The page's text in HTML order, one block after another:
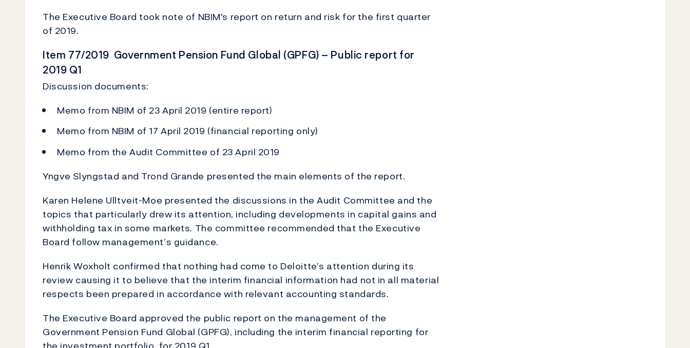
The Executive Board took note of NBIM's report on return and risk for the first quarter
of 2019.
Item 77/2019 Government Pension Fund Global (GPFG) – Public report for
2019 Q1
Discussion documents:
Memo from NBIM of 23 April 2019 (entire report)
Memo from NBIM of 17 April 2019 (financial reporting only)
Memo from the Audit Committee of 23 April 2019
Yngve Slyngstad and Trond Grande presented the main elements of the report.
Karen Helene Ulltveit-Moe presented the discussions in the Audit Committee and the
topics that particularly drew its attention, including developments in capital gains and
withholding tax in some markets. The committee recommended that the Executive
Board follow management’s guidance.
Henrik Woxholt confirmed that nothing had come to Deloitte’s attention during its
review causing it to believe that the interim financial information had not in all material
respects been prepared in accordance with relevant accounting standards.
The Executive Board approved the public report on the management of the
Government Pension Fund Global (GPFG), including the interim financial reporting for